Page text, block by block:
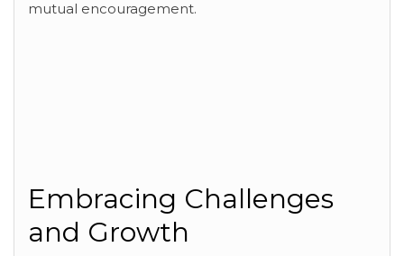
mutual encouragement.
Embracing Challenges
and Growth